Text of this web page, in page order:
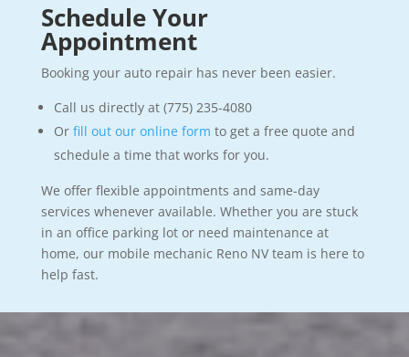
Schedule Your
Appointment
Booking your auto repair has never been easier.
Call us directly at (775) 235-4080
Or fill out our online form to get a free quote and
schedule a time that works for you.
We offer flexible appointments and same-day
services whenever available. Whether you are stuck
in an office parking lot or need maintenance at
home, our mobile mechanic Reno NV team is here to
help fast.